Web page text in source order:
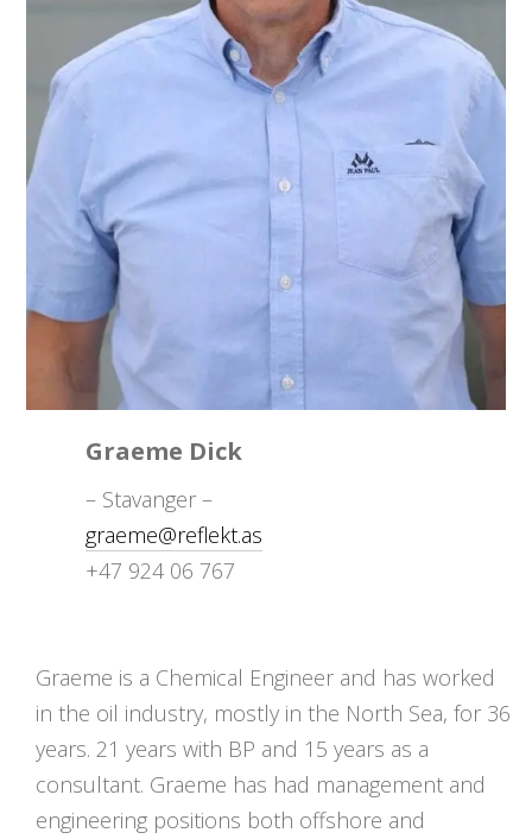
Graeme Dick
– Stavanger –
graeme@reflekt.as
+47 924 06 767
Graeme is a Chemical Engineer and has worked
in the oil industry, mostly in the North Sea, for 36
years. 21 years with BP and 15 years as a
consultant. Graeme has had management and
engineering positions both offshore and